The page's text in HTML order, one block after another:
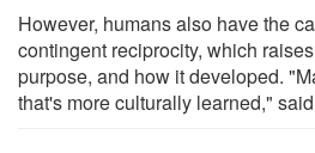
However, humans also have the
contingent reciprocity, which
purpose, and how it developed.
that's more culturally learned,"